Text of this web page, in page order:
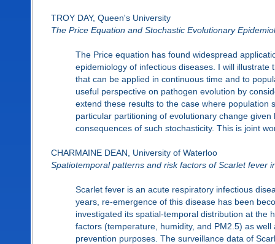
TROY DAY, Queen's University
The Price Equation and Stochastic Evolutionary
The Price equation has found widespread
epidemiology of infectious diseases. I will illustrate
that can be applied in continuous time and to
useful perspective on pathogen evolution by
extend these results to the case where population
particular partitioning of evolutionary change
consequences of such stochasticity. This is joint
CHARMAINE DEAN, University of Waterloo
Spatiotemporal patterns and risk factors of Scarlet fever
Scarlet fever is an acute respiratory infectious
years, re-emergence of this disease has been
investigated its spatial-temporal distribution at the
factors (temperature, humidity, and PM2.5) as
prevention purposes. The surveillance data of